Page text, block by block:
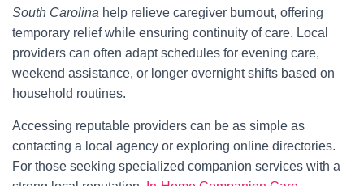
South Carolina help relieve caregiver burnout, offering
temporary relief while ensuring continuity of care. Local
providers can often adapt schedules for evening care,
weekend assistance, or longer overnight shifts based on
household routines.
Accessing reputable providers can be as simple as
contacting a local agency or exploring online directories.
For those seeking specialized companion services with a